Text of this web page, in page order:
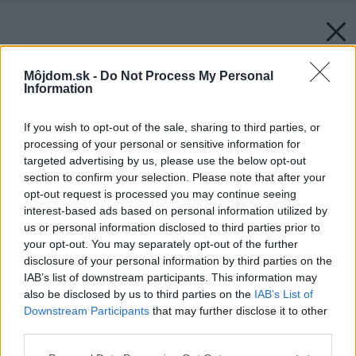
Môjdom.sk - Do Not Process My Personal
Information
If you wish to opt-out of the sale, sharing to third parties, or
processing of your personal or sensitive information for
targeted advertising by us, please use the below opt-out
section to confirm your selection. Please note that after your
opt-out request is processed you may continue seeing
interest-based ads based on personal information utilized by
us or personal information disclosed to third parties prior to
your opt-out. You may separately opt-out of the further
disclosure of your personal information by third parties on the
IAB’s list of downstream participants. This information may
also be disclosed by us to third parties on the IAB’s List of
Downstream Participants that may further disclose it to other